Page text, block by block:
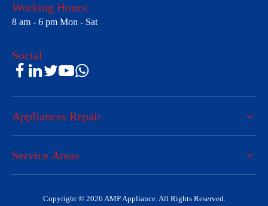
Working Hours:
8 am - 6 pm Mon - Sat
Social
Appliances Repair
Service Areas
Copyright © 2026 AMP Appliance. All Rights Reserved.